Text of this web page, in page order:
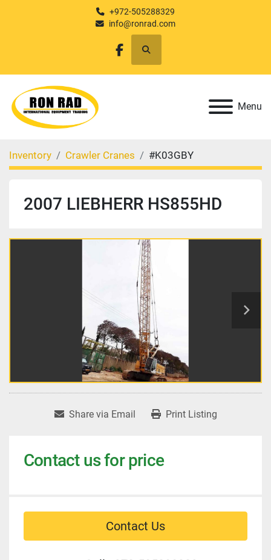
+972-505288329
info@ronrad.com
facebook
Search
Menu
Inventory Crawler Cranes #K03GBY
2007 LIEBHERR HS855HD
Share via Email Print Listing
Contact us for price
Contact Us